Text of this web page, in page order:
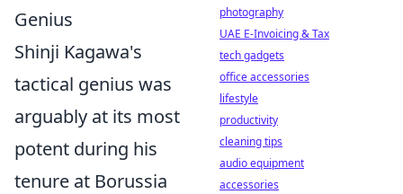
Genius
Shinji Kagawa's
tactical genius was
arguably at its most
potent during his
tenure at Borussia
photography
UAE E-Invoicing & Tax
tech gadgets
office accessories
lifestyle
productivity
cleaning tips
audio equipment
accessories